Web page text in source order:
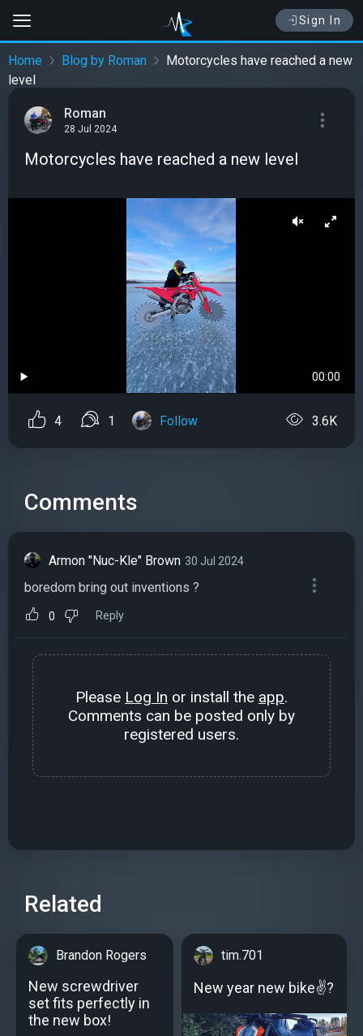
Sign In
Home Blog by Roman
Motorcycles have reached a new
level
Roman
28 Jul 2024
Motorcycles have reached a new level
00:00
4 1 Follow 3.6K
Comments
Armon "Nuc-Kle" Brown 30 Jul 2024
boredom bring out inventions ?
0 Reply
Please Log In or install the app.
Comments can be posted only by
registered users.
Related
Brandon Rogers
New screwdriver
set fits perfectly in
the new box!
tim.701
New year new bike✌?